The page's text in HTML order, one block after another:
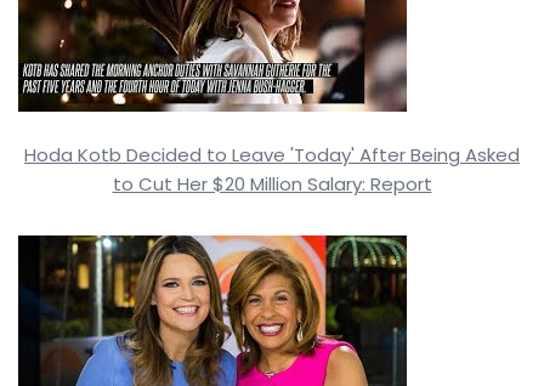
Hoda Kotb Decided to Leave 'Today' After Being Asked
to Cut Her $20 Million Salary: Report